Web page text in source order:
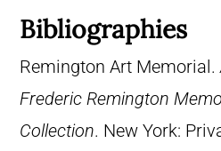
Bibliographies
Remington Art Memorial.
Frederic Remington
Collection. New York: